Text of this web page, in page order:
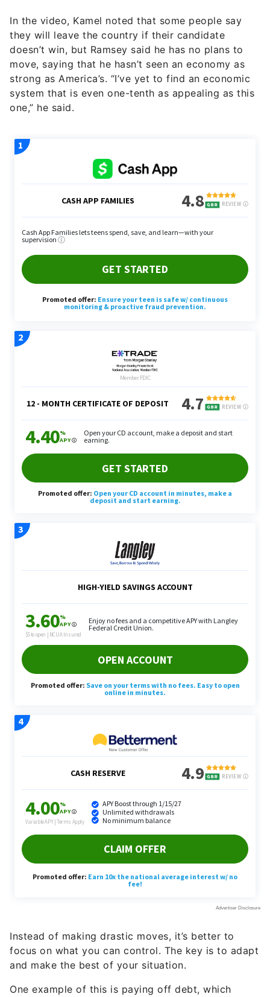
In the video, Kamel noted that some people say
they will leave the country if their candidate
doesn’t win, but Ramsey said he has no plans to
move, saying that he hasn’t seen an economy as
strong as America’s. “I’ve yet to find an economic
system that is even one-tenth as appealing as this
one,” he said.
Instead of making drastic moves, it’s better to
focus on what you can control. The key is to adapt
and make the best of your situation.
One example of this is paying off debt, which